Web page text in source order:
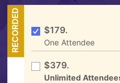
RECORDED $179.
One Attendee
$379.
Unlimited